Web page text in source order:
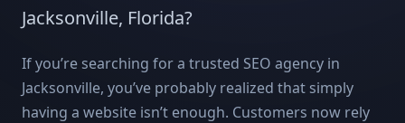
Jacksonville, Florida?
If you’re searching for a trusted SEO agency in
Jacksonville, you’ve probably realized that simply
having a website isn’t enough. Customers now rely